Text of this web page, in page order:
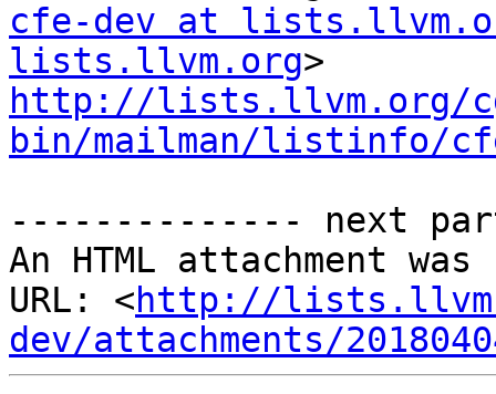
cfe-dev at
lists.llvm.org
http://lists.llvm.org/
bin/mailman/listinfo/
-------------- next
An HTML attachment
URL: <http://
dev/attachments/